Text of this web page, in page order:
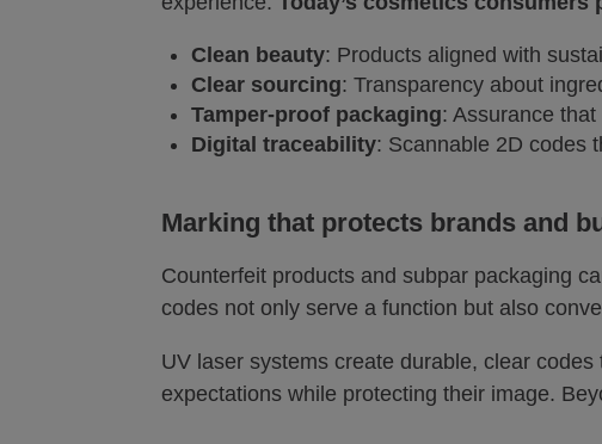
Clean beauty: Products aligned with
Clear sourcing: Transparency about
Tamper-proof packaging: Assurance
Digital traceability: Scannable 2D codes
Marking that protects brands and
Counterfeit products and subpar packaging
codes not only serve a function but also
UV laser systems create durable, clear
expectations while protecting their image.